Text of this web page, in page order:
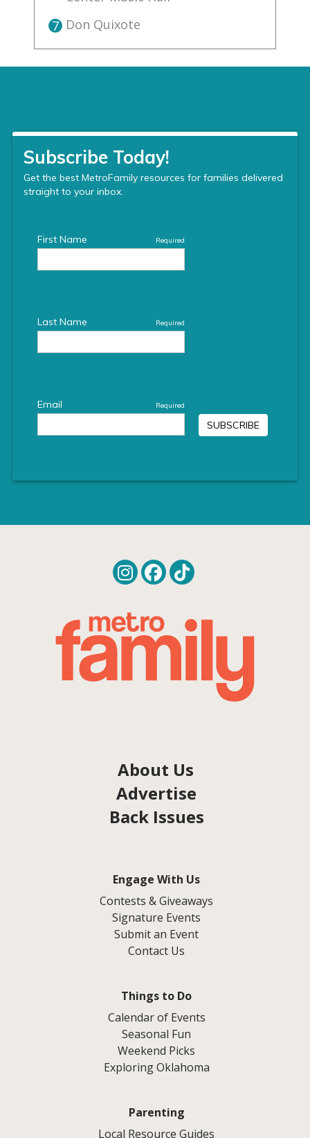
7 Don Quixote
About Us
Advertise
Back Issues
Engage With Us
Contests & Giveaways
Signature Events
Submit an Event
Contact Us
Things to Do
Calendar of Events
Seasonal Fun
Weekend Picks
Exploring Oklahoma
Parenting
Local Resource Guides